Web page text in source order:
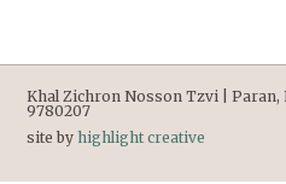
Khal Zichron Nosson Tzvi | Paran,
9780207
site byhighlight creative